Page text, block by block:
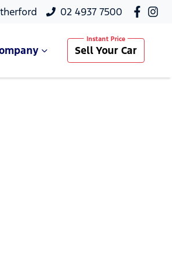
02 4937 7500
Sell Your Car